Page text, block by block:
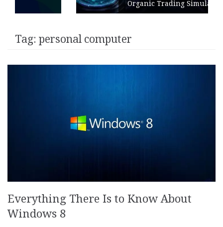
Organic Trading Simulation
Tag: personal computer
Everything There Is to Know About
Windows 8